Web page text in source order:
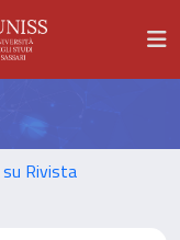
Rivista